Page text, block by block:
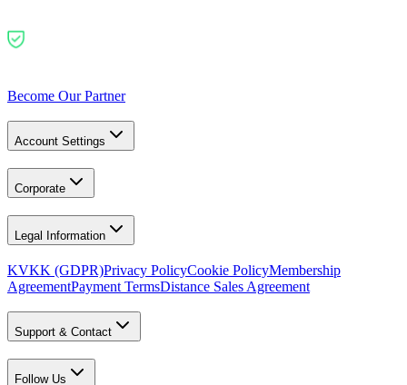
Become Our Partner
Account Settings
Corporate
Legal Information
KVKK (GDPR)Privacy PolicyCookie PolicyMembership
AgreementPayment TermsDistance Sales Agreement
Support & Contact
Follow Us